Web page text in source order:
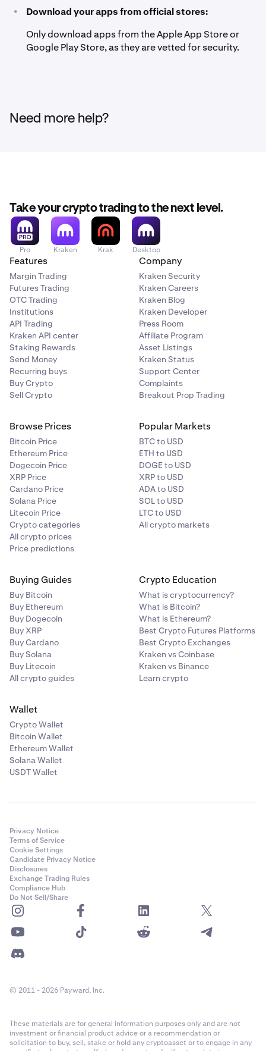
•
Download your apps from official stores:
Only download apps from the Apple App Store or
Google Play Store, as they are vetted for security.
Need more help?
Take your crypto trading to the next level.
Pro Kraken Krak Desktop
Features
Margin Trading
Futures Trading
OTC Trading
Institutions
API Trading
Kraken API center
Staking Rewards
Send Money
Recurring buys
Buy Crypto
Sell Crypto
Company
Kraken Security
Kraken Careers
Kraken Blog
Kraken Developer
Press Room
Affiliate Program
Asset Listings
Kraken Status
Support Center
Complaints
Breakout Prop Trading
Browse Prices
Bitcoin Price
Ethereum Price
Dogecoin Price
XRP Price
Cardano Price
Solana Price
Litecoin Price
Crypto categories
All crypto prices
Price predictions
Popular Markets
BTC to USD
ETH to USD
DOGE to USD
XRP to USD
ADA to USD
SOL to USD
LTC to USD
All crypto markets
Buying Guides
Buy Bitcoin
Buy Ethereum
Buy Dogecoin
Buy XRP
Buy Cardano
Buy Solana
Buy Litecoin
All crypto guides
Crypto Education
What is cryptocurrency?
What is Bitcoin?
What is Ethereum?
Best Crypto Futures Platforms
Best Crypto Exchanges
Kraken vs Coinbase
Kraken vs Binance
Learn crypto
Wallet
Crypto Wallet
Bitcoin Wallet
Ethereum Wallet
Solana Wallet
USDT Wallet
Privacy Notice
Terms of Service
Cookie Settings
Candidate Privacy Notice
Disclosures
Exchange Trading Rules
Compliance Hub
Do Not Sell/Share
© 2011 - 2026 Payward, Inc.
These materials are for general information purposes only and are not
investment or financial product advice or a recommendation or
solicitation to buy, sell, stake or hold any cryptoasset or to engage in any